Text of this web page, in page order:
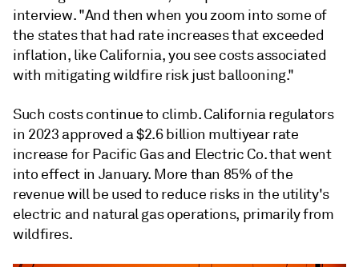
interview. "And then when you zoom into some of
the states that had rate increases that exceeded
inflation, like California, you see costs associated
with mitigating wildfire risk just ballooning."
Such costs continue to climb. California regulators
in 2023 approved a $2.6 billion multiyear rate
increase forPacific Gas and Electric Co.that went
into effect in January. More than 85% of the
revenue will be used to reduce risks in the utility's
electric and natural gas operations, primarily from
wildfires.